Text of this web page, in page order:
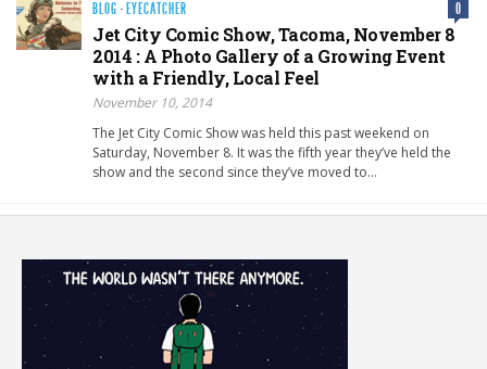
BLOG · EYECATCHER 0
Jet City Comic Show, Tacoma, November 8
2014 : A Photo Gallery of a Growing Event
with a Friendly, Local Feel
November 10, 2014
The Jet City Comic Show was held this past weekend on
Saturday, November 8. It was the fifth year they’ve held the
show and the second since they’ve moved to…